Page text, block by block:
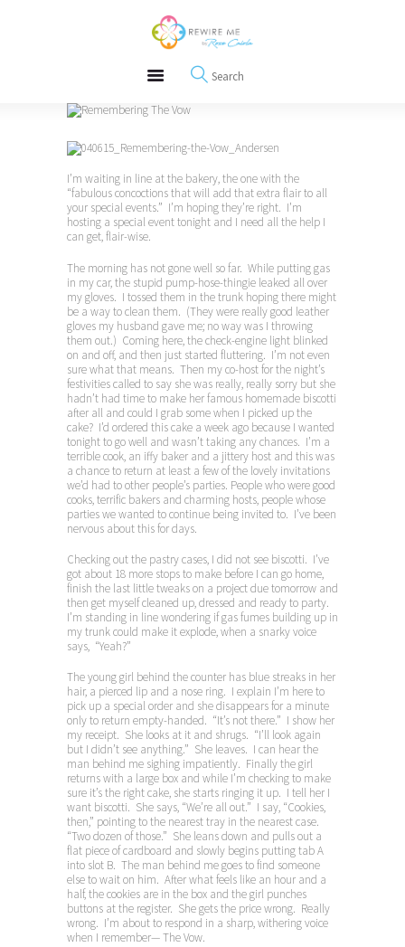
REWIRE153.ORG
Happiness, Wellness and Neuroscience Articles
Free Meditations
Interviews
I’m waiting in line at the bakery, the one with the
“fabulous concoctions that will add that extra flair to all
your special events.” I’m hoping they’re right. I’m
hosting a special event tonight and I need all the help I
can get, flair-wise.
The morning has not gone well so far. While putting gas
in my car, the stupid pump-hose-thingie leaked all over
my gloves. I tossed them in the trunk hoping there might
be a way to clean them. (They were really good leather
gloves my husband gave me; no way was I throwing
them out.) Coming here, the check-engine light blinked
on and off, and then just started fluttering. I’m not even
sure what that means. Then my co-host for the night’s
festivities called to say she was really, really sorry but she
hadn’t had time to make her famous homemade biscotti
after all and could I grab some when I picked up the
cake? I’d ordered this cake a week ago because I wanted
tonight to go well and wasn’t taking any chances. I’m a
terrible cook, an iffy baker and a jittery host and this was
a chance to return at least a few of the lovely invitations
we’d had to other people’s parties. People who were good
cooks, terrific bakers and charming hosts, people whose
parties we wanted to continue being invited to. I’ve been
nervous about this for days.
Checking out the pastry cases, I did not see biscotti. I’ve
got about 18 more stops to make before I can go home,
finish the last little tweaks on a project due tomorrow and
then get myself cleaned up, dressed and ready to party.
I’m standing in line wondering if gas fumes building up in
my trunk could make it explode, when a snarky voice
says, “Yeah?”
The young girl behind the counter has blue streaks in her
hair, a pierced lip and a nose ring. I explain I’m here to
pick up a special order and she disappears for a minute
only to return empty-handed. “It’s not there.” I show her
my receipt. She looks at it and shrugs. “I’ll look again
but I didn’t see anything.” She leaves. I can hear the
man behind me sighing impatiently. Finally the girl
returns with a large box and while I’m checking to make
sure it’s the right cake, she starts ringing it up. I tell her I
want biscotti. She says, “We’re all out.” I say, “Cookies,
then,” pointing to the nearest tray in the nearest case.
“Two dozen of those.” She leans down and pulls out a
flat piece of cardboard and slowly begins putting tab A
into slot B. The man behind me goes to find someone
else to wait on him. After what feels like an hour and a
half, the cookies are in the box and the girl punches
buttons at the register. She gets the price wrong. Really
wrong. I’m about to respond in a sharp, withering voice
when I remember— The Vow.